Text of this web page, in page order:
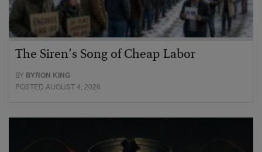
The Siren’s Song of Cheap Labor
BY BYRON KING
POSTED AUGUST 4, 2026